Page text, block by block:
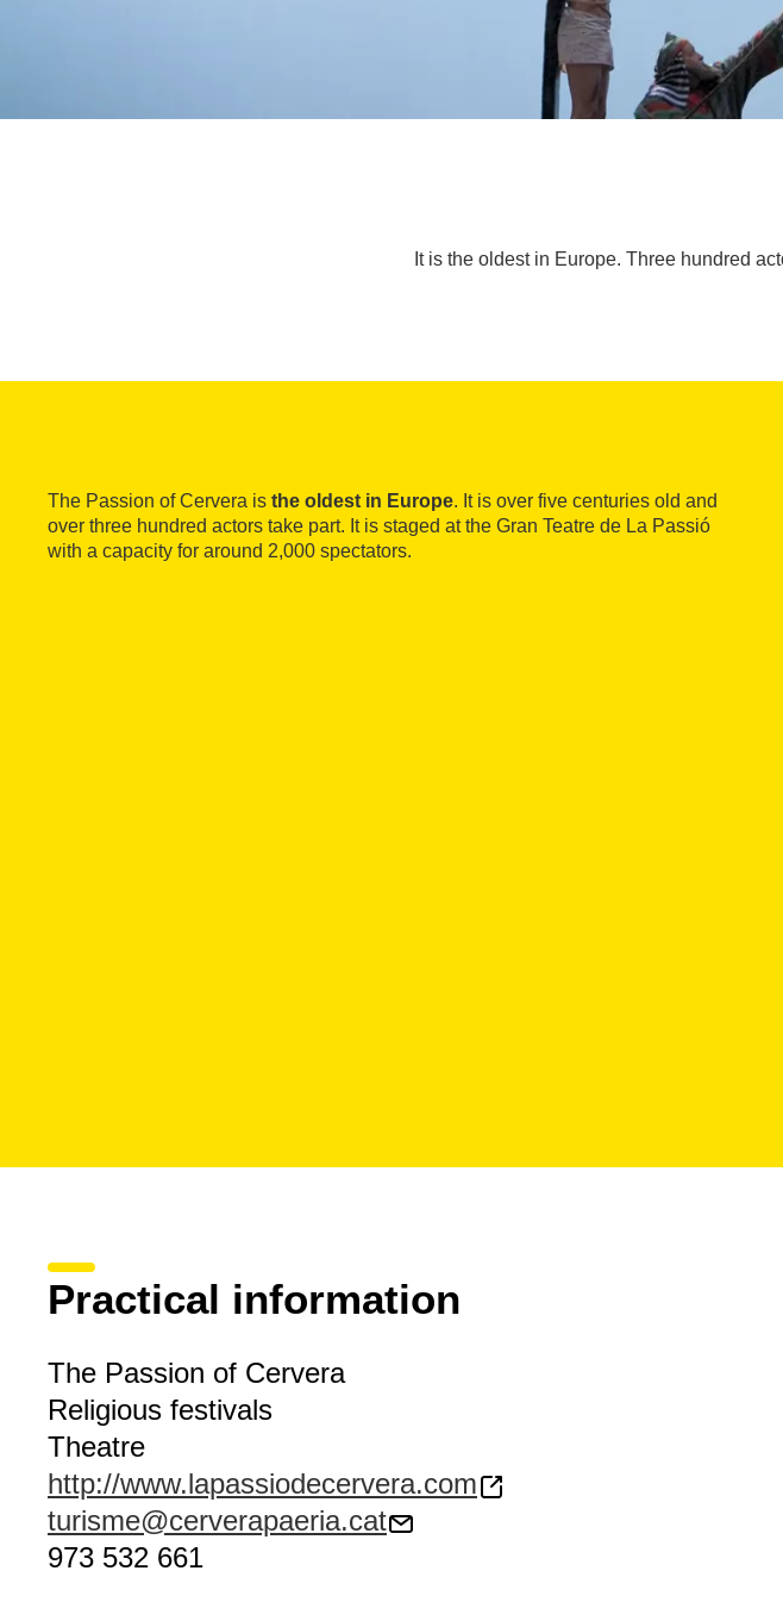
It is the oldest in Europe. Three hundred
The Passion of Cervera is the oldest in Europe. It is over five centuries old and
over three hundred actors take part. It is staged at the Gran Teatre de La Passió
with a capacity for around 2,000 spectators.
Practical information
The Passion of Cervera
Religious festivals
Theatre
http://www.lapassiodecervera.com
turisme@cerverapaeria.cat
973 532 661